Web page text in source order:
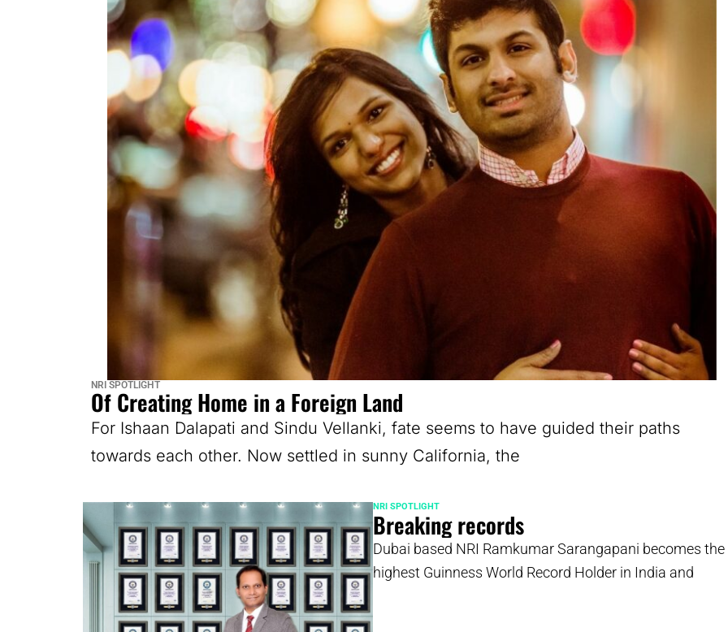
NRI SPOTLIGHT
Of Creating Home in a Foreign Land
For Ishaan Dalapati and Sindu Vellanki, fate seems to have guided their paths
towards each other. Now settled in sunny California, the
NRI SPOTLIGHT
Breaking records
Dubai based NRI Ramkumar Sarangapani becomes the
highest Guinness World Record Holder in India and